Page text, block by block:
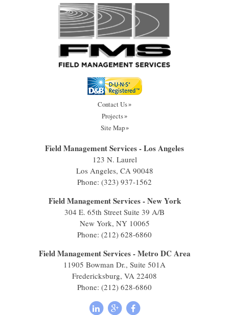
Contact Us
Projects
Site Map
Field Management Services - Los Angeles
123 N. Laurel
Los Angeles, CA 90048
Phone: (323) 937-1562
Field Management Services - New York
304 E. 65th Street Suite 39 A/B
New York, NY 10065
Phone: (212) 628-6860
Field Management Services - Metro DC Area
11905 Bowman Dr., Suite 501A
Fredericksburg, VA 22408
Phone: (212) 628-6860